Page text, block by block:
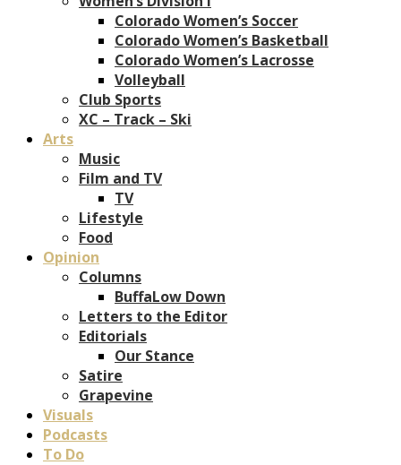
Colorado Women’s Soccer
Colorado Women’s Basketball
Colorado Women’s Lacrosse
Volleyball
Club Sports
XC – Track – Ski
Arts
Music
Film and TV
TV
Lifestyle
Food
Opinion
Columns
BuffaLow Down
Letters to the Editor
Editorials
Our Stance
Satire
Grapevine
Visuals
Podcasts
To Do